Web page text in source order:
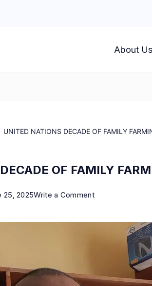
About Us
UNITED NATIONS DECADE OF FAMILY
OF FAMILY
25, 2025Write a Comment